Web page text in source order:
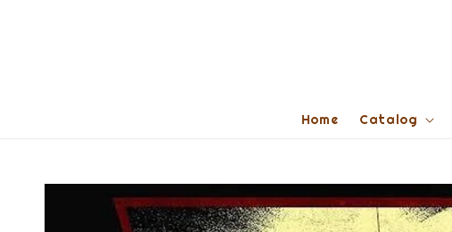
Home Catalog